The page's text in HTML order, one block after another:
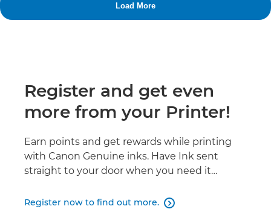
Register and get even
more from your Printer!
Earn points and get rewards while printing
with Canon Genuine inks. Have Ink sent
straight to your door when you need it…
Register now to find out more. 